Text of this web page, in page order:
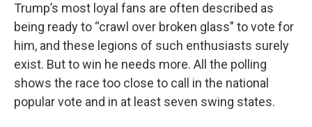
Trump’s most loyal fans are often described as
being ready to “crawl over broken glass” to vote for
him, and these legions of such enthusiasts surely
exist. But to win he needs more. All the polling
shows the race too close to call in the national
popular vote and in at least seven swing states.